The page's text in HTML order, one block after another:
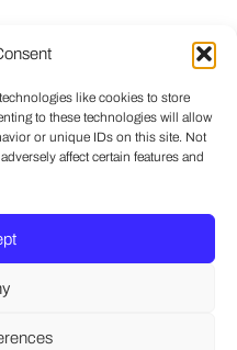
like cookies to store
to these technologies will allow
or unique IDs on this site. Not
affect certain features and